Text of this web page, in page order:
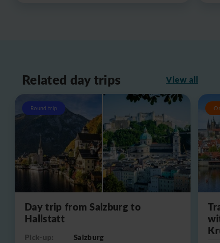
Related day trips View all
Round trip
Day trip from Salzburg to
Hallstatt
Pick-up:
Salzburg